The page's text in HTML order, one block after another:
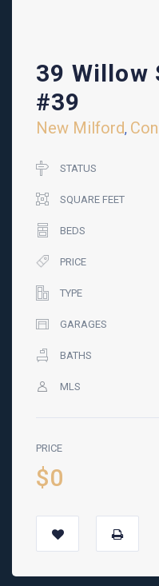
39 Willow
#39
New Milford,
STATUS
SQUARE FEET
BEDS
PRICE
TYPE
GARAGES
BATHS
MLS
PRICE
$0